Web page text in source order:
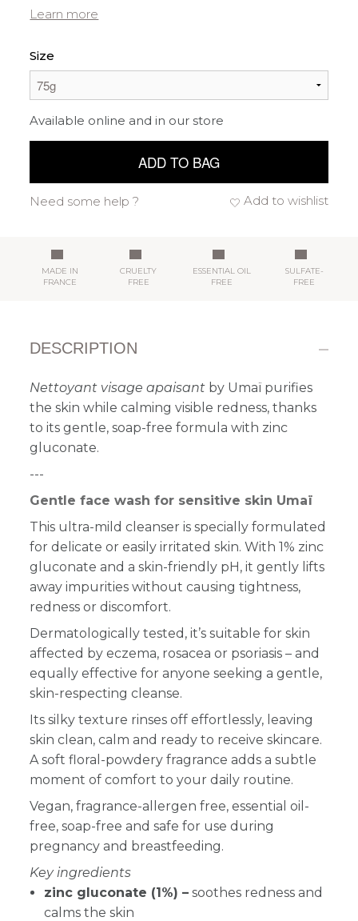
Learn more
Size
Available online and in our store
ADD TO BAG
Add to wishlist
Need some help ?
MADE IN
FRANCE
CRUELTY
FREE
ESSENTIAL OIL
FREE
SULFATE-
FREE
DESCRIPTION
Nettoyant visage apaisant by Umaï purifies
the skin while calming visible redness, thanks
to its gentle, soap-free formula with zinc
gluconate.
---
Gentle face wash for sensitive skin Umaï
This ultra-mild cleanser is specially formulated
for delicate or easily irritated skin. With 1% zinc
gluconate and a skin-friendly pH, it gently lifts
away impurities without causing tightness,
redness or discomfort.
Dermatologically tested, it’s suitable for skin
affected by eczema, rosacea or psoriasis – and
equally effective for anyone seeking a gentle,
skin-respecting cleanse.
Its silky texture rinses off effortlessly, leaving
skin clean, calm and ready to receive skincare.
A soft floral-powdery fragrance adds a subtle
moment of comfort to your daily routine.
Vegan, fragrance-allergen free, essential oil-
free, soap-free and safe for use during
pregnancy and breastfeeding.
Key ingredients
zinc gluconate (1%) – soothes redness and
calms the skin